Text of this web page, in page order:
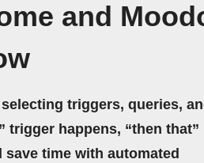
and
triggers, queries,
trigger happens, “then that”
time with automated